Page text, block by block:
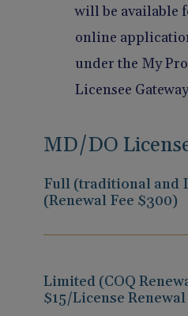
will be available
online
under the My
Licensee
MD/DO
Full (traditional and
(Renewal Fee $300)
Limited (COQ
$15/License